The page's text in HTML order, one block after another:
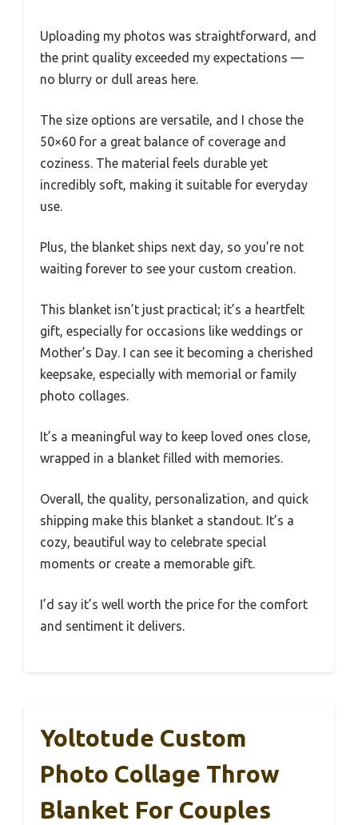
Uploading my photos was straightforward, and
the print quality exceeded my expectations —
no blurry or dull areas here.
The size options are versatile, and I chose the
50×60 for a great balance of coverage and
coziness. The material feels durable yet
incredibly soft, making it suitable for everyday
use.
Plus, the blanket ships next day, so you’re not
waiting forever to see your custom creation.
This blanket isn’t just practical; it’s a heartfelt
gift, especially for occasions like weddings or
Mother’s Day. I can see it becoming a cherished
keepsake, especially with memorial or family
photo collages.
It’s a meaningful way to keep loved ones close,
wrapped in a blanket filled with memories.
Overall, the quality, personalization, and quick
shipping make this blanket a standout. It’s a
cozy, beautiful way to celebrate special
moments or create a memorable gift.
I’d say it’s well worth the price for the comfort
and sentiment it delivers.
Yoltotude Custom
Photo Collage Throw
Blanket For Couples